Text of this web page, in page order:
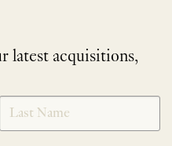
latest acquisitions,